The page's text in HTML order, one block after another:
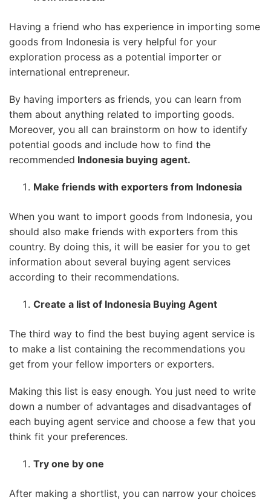
Having a friend who has experience in importing some
goods from Indonesia is very helpful for your
exploration process as a potential importer or
international entrepreneur.
By having importers as friends, you can learn from
them about anything related to importing goods.
Moreover, you all can brainstorm on how to identify
potential goods and include how to find the
recommended Indonesia buying agent.
Make friends with exporters from Indonesia
When you want to import goods from Indonesia, you
should also make friends with exporters from this
country. By doing this, it will be easier for you to get
information about several buying agent services
according to their recommendations.
Create a list of Indonesia Buying Agent
The third way to find the best buying agent service is
to make a list containing the recommendations you
get from your fellow importers or exporters.
Making this list is easy enough. You just need to write
down a number of advantages and disadvantages of
each buying agent service and choose a few that you
think fit your preferences.
Try one by one
After making a shortlist, you can narrow your choices